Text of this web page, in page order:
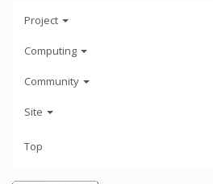
Project
Computing
Community
Site
Top